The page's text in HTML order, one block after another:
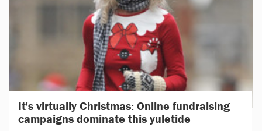
It's virtually Christmas: Online fundraising
campaigns dominate this yuletide